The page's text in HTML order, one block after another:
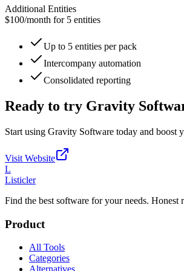
Additional Entities
$100/month for 5 entities
Up to 5 entities per pack
Intercompany automation
Consolidated reporting
Ready to try Gravity
Start using Gravity Software today and boost
Visit Website
L
Listicler
Find the best software for your needs. Honest
Product
All Tools
Categories